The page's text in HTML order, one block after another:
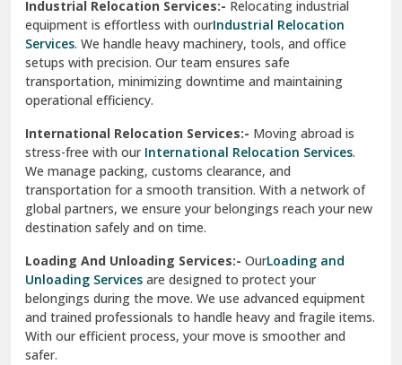
Sahibzada Ajit Singh Nagar
Sangrur
Sarita Vihar Delhi
Shahdara Delhi
Shalimar Garden Ghaziabad
Sheikh Sarai Delhi
Sirsa
South Delhi
Srinagar
Industrial Relocation Services:- Relocating industrial
equipment is effortless with ourIndustrial Relocation
Services. We handle heavy machinery, tools, and office
setups with precision. Our team ensures safe
transportation, minimizing downtime and maintaining
operational efficiency.
International Relocation Services:- Moving abroad is
stress-free with our International Relocation Services.
We manage packing, customs clearance, and
transportation for a smooth transition. With a network of
global partners, we ensure your belongings reach your new
destination safely and on time.
Loading And Unloading Services:- OurLoading and
Unloading Services are designed to protect your
belongings during the move. We use advanced equipment
and trained professionals to handle heavy and fragile items.
With our efficient process, your move is smoother and
safer.